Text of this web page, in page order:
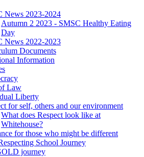
News 2023-2024
Autumn 2 2023 - SMSC Healthy Eating
Day
News 2022-2023
Documents
Information
Law
Liberty
for self, others and our environment
What does Respect look like at
Whitehouse?
for those who might be different
School Journey
journey